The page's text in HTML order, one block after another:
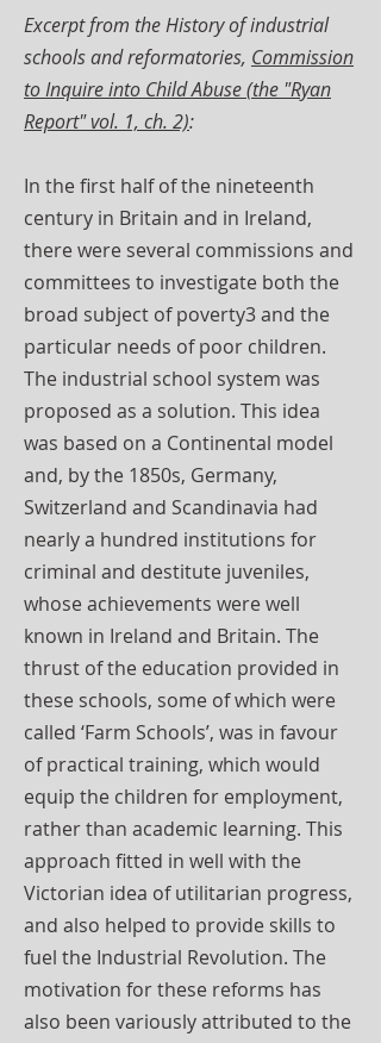
Excerpt from the History of industrial
schools and reformatories, Commission
to Inquire into Child Abuse (the "Ryan
Report" vol. 1, ch. 2):
In the first half of the nineteenth
century in Britain and in Ireland,
there were several commissions and
committees to investigate both the
broad subject of poverty3 and the
particular needs of poor children.
The industrial school system was
proposed as a solution. This idea
was based on a Continental model
and, by the 1850s, Germany,
Switzerland and Scandinavia had
nearly a hundred institutions for
criminal and destitute juveniles,
whose achievements were well
known in Ireland and Britain. The
thrust of the education provided in
these schools, some of which were
called ‘Farm Schools’, was in favour
of practical training, which would
equip the children for employment,
rather than academic learning. This
approach fitted in well with the
Victorian idea of utilitarian progress,
and also helped to provide skills to
fuel the Industrial Revolution. The
motivation for these reforms has
also been variously attributed to the